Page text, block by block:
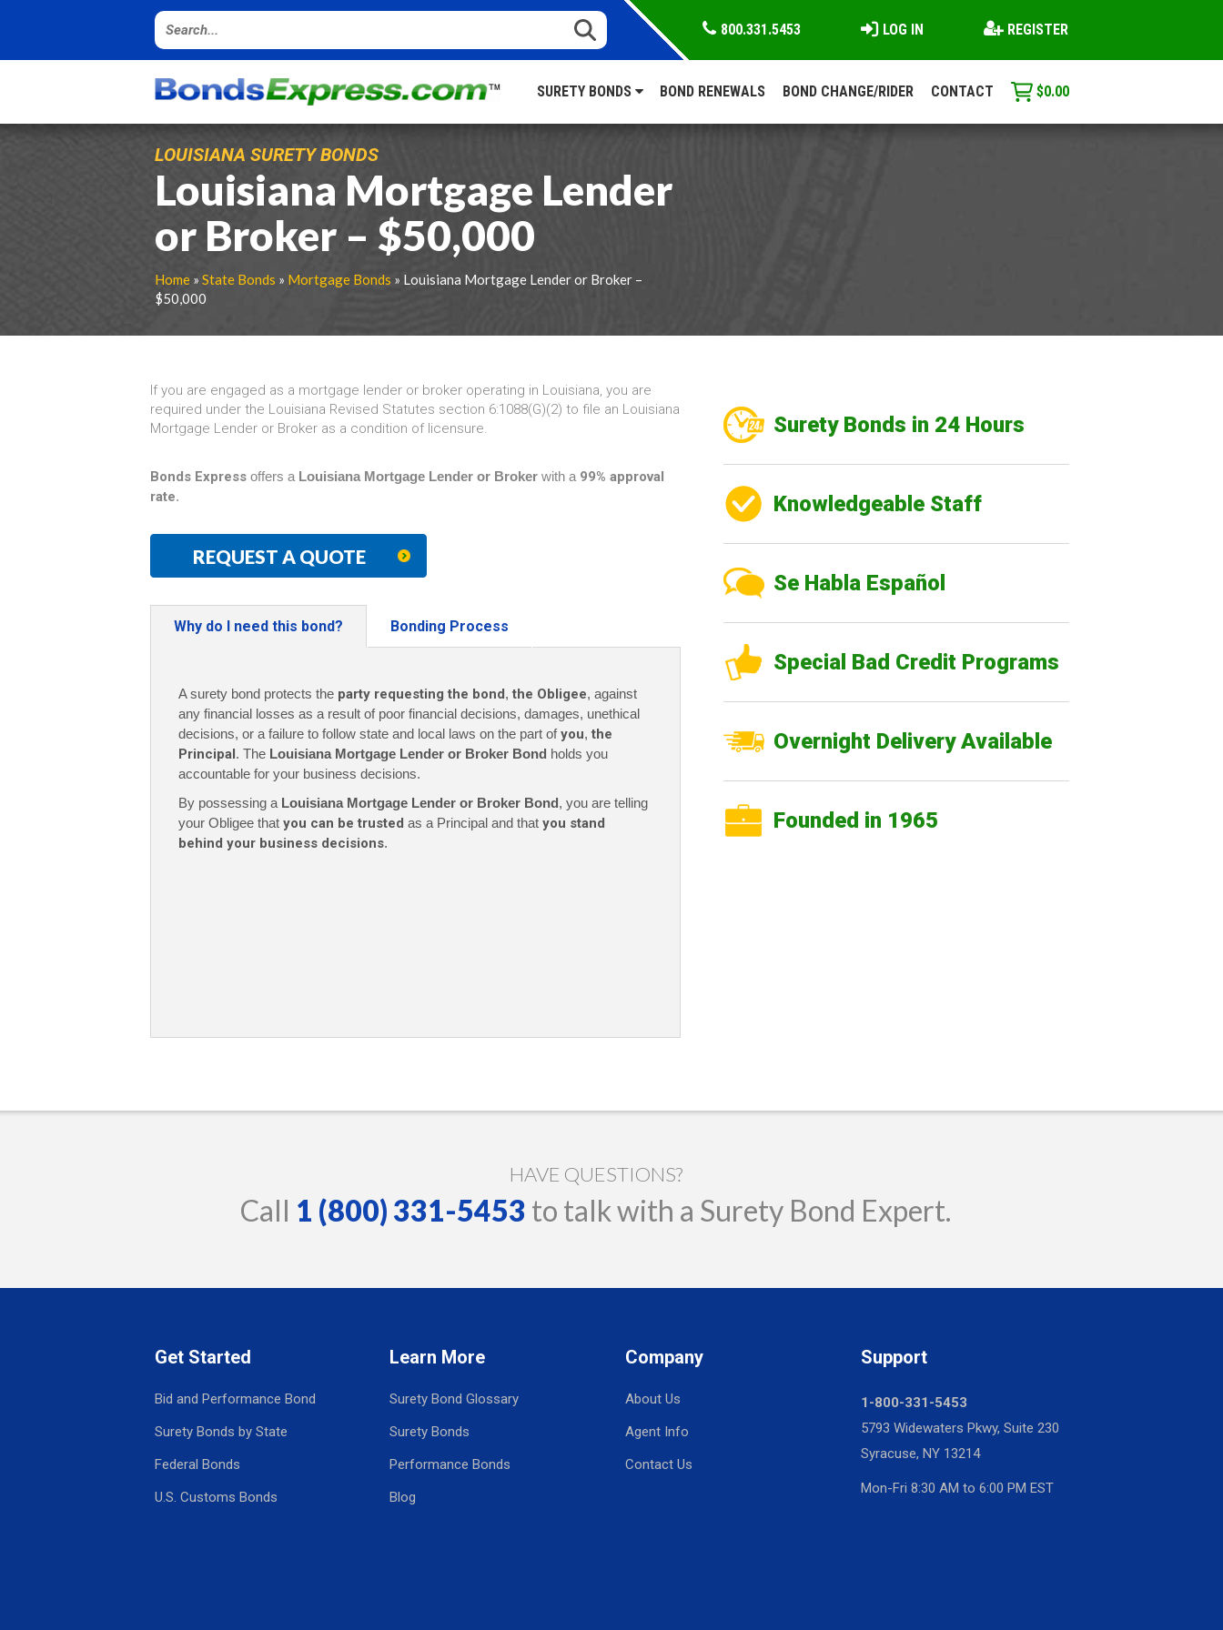
800.331.5453 LOG IN REGISTER
SURETY BONDS BOND RENEWALS BOND CHANGE/RIDER CONTACT $0.00
LOUISIANA SURETY BONDS
Louisiana Mortgage Lender
or Broker – $50,000
Home» State Bonds » Mortgage Bonds » Louisiana Mortgage Lender or Broker –
$50,000
If you are engaged as a mortgage lender or broker operating in Louisiana, you are
required under the Louisiana Revised Statutes section 6:1088(G)(2) to file an Louisiana
Mortgage Lender or Broker as a condition of licensure.
Bonds Expressoffers aLouisiana Mortgage Lender or Broker with a99% approval
rate.
REQUEST A QUOTE
Why do I need this bond? Bonding Process
A surety bond protects theparty requesting the bond, the Obligee, against
any financial losses as a result of poor financial decisions, damages, unethical
decisions, or a failure to follow state and local laws on the part ofyou, the
Principal. The Louisiana Mortgage Lender or Broker Bond holds you
accountable for your business decisions.
By possessing a Louisiana Mortgage Lender or Broker Bond, you are telling
your Obligee that you can be trusted as a Principal and that you stand
behind your business decisions.
Surety Bonds in 24 Hours
Knowledgeable Staff
Se Habla Español
Special Bad Credit Programs
Overnight Delivery Available
Founded in 1965
HAVE QUESTIONS?
Call 1 (800) 331-5453 to talk with a Surety Bond Expert.
Get Started
Bid and Performance Bond
Surety Bonds by State
Federal Bonds
U.S. Customs Bonds
Learn More
Surety Bond Glossary
Surety Bonds
Performance Bonds
Blog
Company
About Us
Agent Info
Contact Us
Support
1-800-331-5453
5793 Widewaters Pkwy, Suite 230
Syracuse, NY 13214
Mon-Fri 8:30 AM to 6:00 PM EST